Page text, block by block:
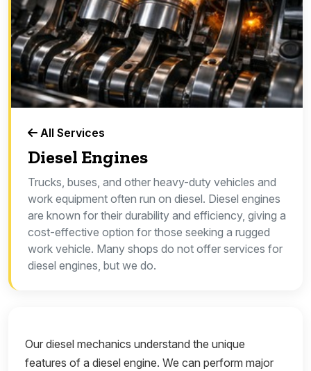
All Services
Diesel Engines
Trucks, buses, and other heavy-duty vehicles and
work equipment often run on diesel. Diesel engines
are known for their durability and efficiency, giving a
cost-effective option for those seeking a rugged
work vehicle. Many shops do not offer services for
diesel engines, but we do.
Our diesel mechanics understand the unique
features of a diesel engine. We can perform major